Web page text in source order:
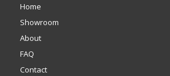
Home
Showroom
About
FAQ
Contact